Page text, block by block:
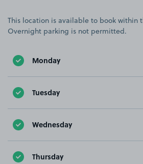
This location is available to book within
Overnight parking is not permitted.
Monday
Tuesday
Wednesday
Thursday